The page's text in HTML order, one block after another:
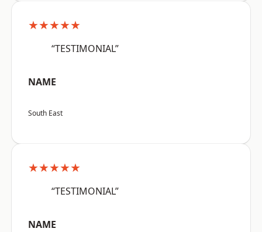
★★★★★
“TESTIMONIAL”
NAME
South East
★★★★★
“TESTIMONIAL”
NAME